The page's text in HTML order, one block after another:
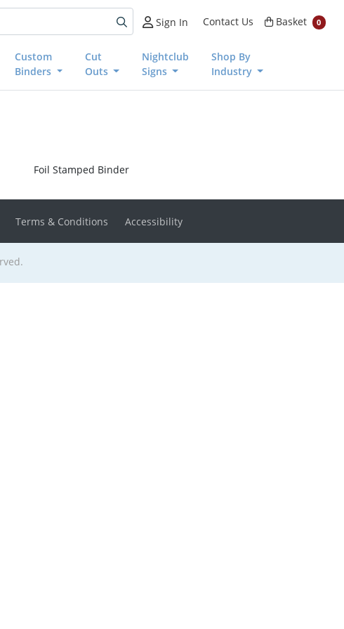
Sign In Contact Us Basket
Basket 0
Custom
Binders
Cut
Outs
Nightclub
Signs
Shop By
Industry
Foil Stamped Binder
Terms & Conditions Accessibility